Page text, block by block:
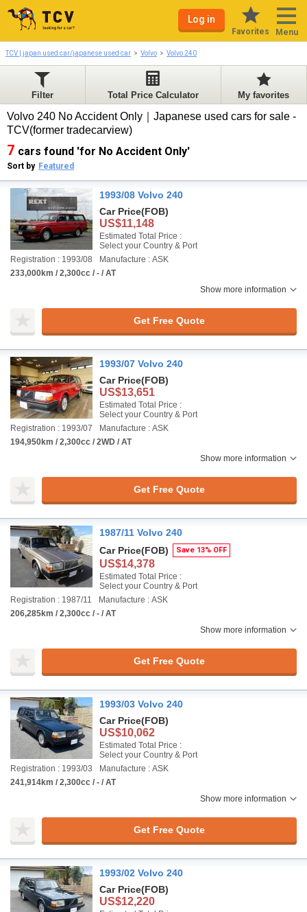
Log in
Favorites Menu
TCV | japan used car/japanese used car Volvo Volvo 240
Filter Total Price Calculator My favorites
Volvo 240 No Accident Only｜Japanese used cars for sale -
TCV(former tradecarview)
7 cars found 'for No Accident Only'
Sort by Featured
1993/08 Volvo 240
Car Price(FOB)
US$11,148
Estimated Total Price :
Select your Country & Port
Registration : 1993/08
Manufacture : ASK
233,000km / 2,300cc / - / AT
Show more information
Get Free Quote
1993/07 Volvo 240
Car Price(FOB)
US$13,651
Estimated Total Price :
Select your Country & Port
Registration : 1993/07
Manufacture : ASK
194,950km / 2,300cc / 2WD / AT
Show more information
Get Free Quote
1987/11 Volvo 240
Car Price(FOB) Save 13% OFF
US$14,378
Estimated Total Price :
Select your Country & Port
Registration : 1987/11
Manufacture : ASK
206,285km / 2,300cc / - / AT
Show more information
Get Free Quote
1993/03 Volvo 240
Car Price(FOB)
US$10,062
Estimated Total Price :
Select your Country & Port
Registration : 1993/03
Manufacture : ASK
241,914km / 2,300cc / - / AT
Show more information
Get Free Quote
1993/02 Volvo 240
Car Price(FOB)
US$12,220